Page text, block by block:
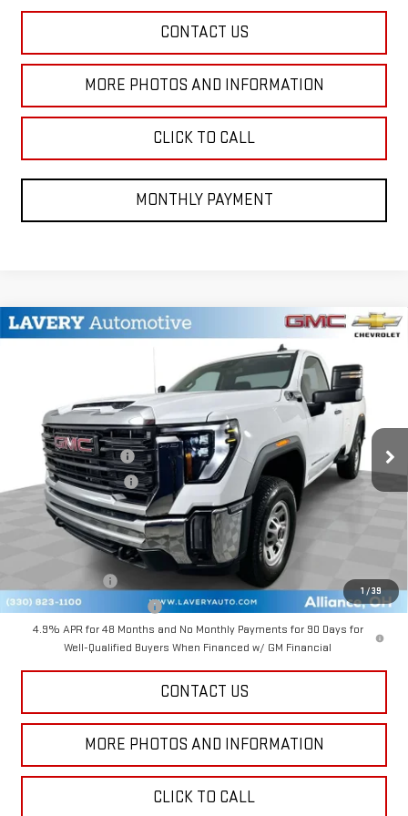
CONTACT US
MORE PHOTOS AND INFORMATION
CLICK TO CALL
MONTHLY PAYMENT
1/39
NEW2026GMC SIERRA 2500 HDPRO
B9822Model:TK20903
In Stock Ext.
$53,268
SALE PRICE
MSRP:
$53,820
Documentation Fee
+$398
Title Processing Fee
+$50
Final Price:
Add. Offers you may Qualify For:
-$500
GM First Responder Offer
-$500
4.9% APR for 48 Months and No Monthly Payments for 90 Days for
Well-Qualified Buyers When Financed w/ GM Financial
CONTACT US
MORE PHOTOS AND INFORMATION
CLICK TO CALL
Compare Vehicle